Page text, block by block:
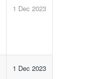
1 Dec 2023
1 Dec 2023